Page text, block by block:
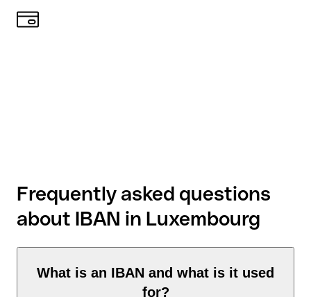
Frequently asked questions
about IBAN in Luxembourg
What is an IBAN and what is it used
for?